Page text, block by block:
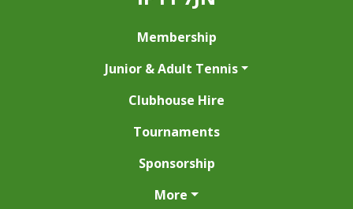
Membership
Junior & Adult Tennis
Clubhouse Hire
Tournaments
Sponsorship
More